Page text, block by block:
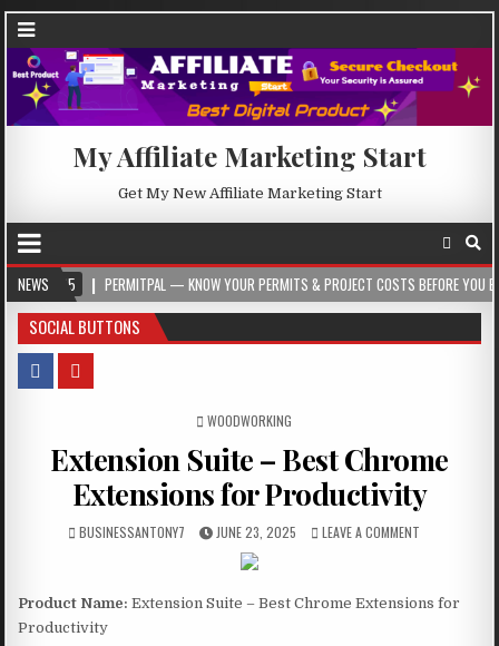
My Affiliate Marketing Start
Get My New Affiliate Marketing Start
NEWS
PERMITPAL — KNOW YOUR PERMITS & PROJECT COSTS BEFORE YOU BUILD
SOCIAL BUTTONS
POSTED IN
WOODWORKING
Extension Suite – Best Chrome
Extensions for Productivity
BUSINESSANTONY7 JUNE 23, 2025 LEAVE A COMMENT
Product Name: Extension Suite – Best Chrome Extensions for
Productivity